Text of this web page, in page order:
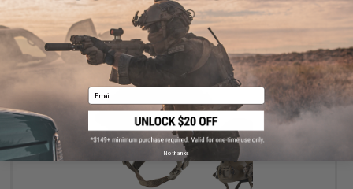
VIEW
Email
No thanks